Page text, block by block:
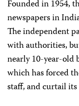
Founded in 1954,
newspapers in
The independent
with authorities,
nearly 10-year-old
which has forced
staff, and curtail